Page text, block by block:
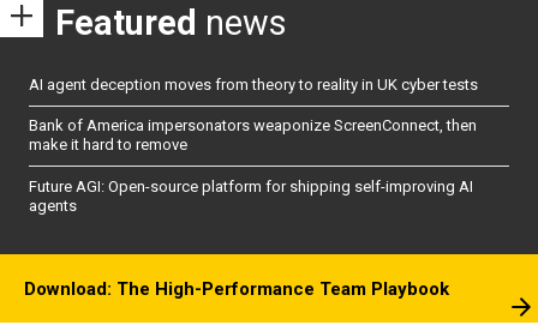
Featured news
AI agent deception moves from theory to reality in UK cyber tests
Bank of America impersonators weaponize ScreenConnect, then
make it hard to remove
Future AGI: Open-source platform for shipping self-improving AI
agents
Download: The High-Performance Team Playbook